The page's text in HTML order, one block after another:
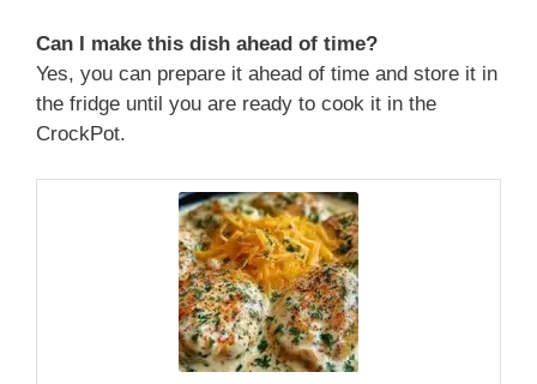
Can I make this dish ahead of time?
Yes, you can prepare it ahead of time and store it in
the fridge until you are ready to cook it in the
CrockPot.